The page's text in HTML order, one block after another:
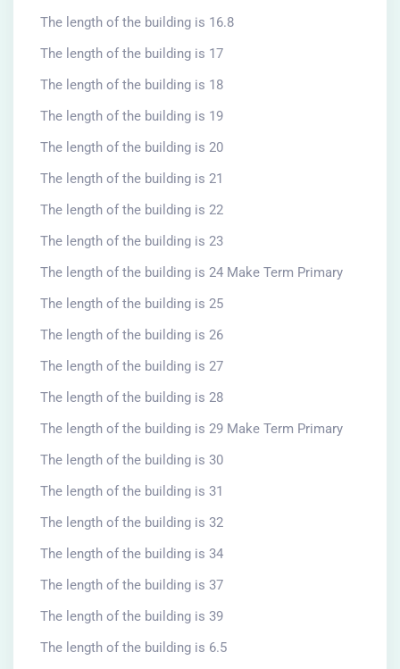
The length of the building is 16.8
The length of the building is 17
The length of the building is 18
The length of the building is 19
The length of the building is 20
The length of the building is 21
The length of the building is 22
The length of the building is 23
The length of the building is 24 Make Term Primary
The length of the building is 25
The length of the building is 26
The length of the building is 27
The length of the building is 28
The length of the building is 29 Make Term Primary
The length of the building is 30
The length of the building is 31
The length of the building is 32
The length of the building is 34
The length of the building is 37
The length of the building is 39
The length of the building is 6.5